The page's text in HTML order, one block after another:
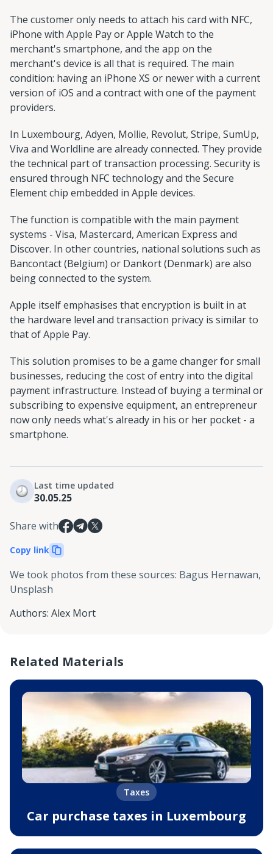
The customer only needs to attach his card with NFC,
iPhone with Apple Pay or Apple Watch to the
merchant's smartphone, and the app on the
merchant's device is all that is required. The main
condition: having an iPhone XS or newer with a current
version of iOS and a contract with one of the payment
providers.
In Luxembourg, Adyen, Mollie, Revolut, Stripe, SumUp,
Viva and Worldline are already connected. They provide
the technical part of transaction processing. Security is
ensured through NFC technology and the Secure
Element chip embedded in Apple devices.
The function is compatible with the main payment
systems - Visa, Mastercard, American Express and
Discover. In other countries, national solutions such as
Bancontact (Belgium) or Dankort (Denmark) are also
being connected to the system.
Apple itself emphasises that encryption is built in at
the hardware level and transaction privacy is similar to
that of Apple Pay.
This solution promises to be a game changer for small
businesses, reducing the cost of entry into the digital
payment infrastructure. Instead of buying a terminal or
subscribing to expensive equipment, an entrepreneur
now only needs what's already in his or her pocket - a
smartphone.
Last time updated
30.05.25
Share with
Copy link
We took photos from these sources: Bagus Hernawan,
Unsplash
Authors: Alex Mort
Related Materials
Taxes
Car purchase taxes in Luxembourg